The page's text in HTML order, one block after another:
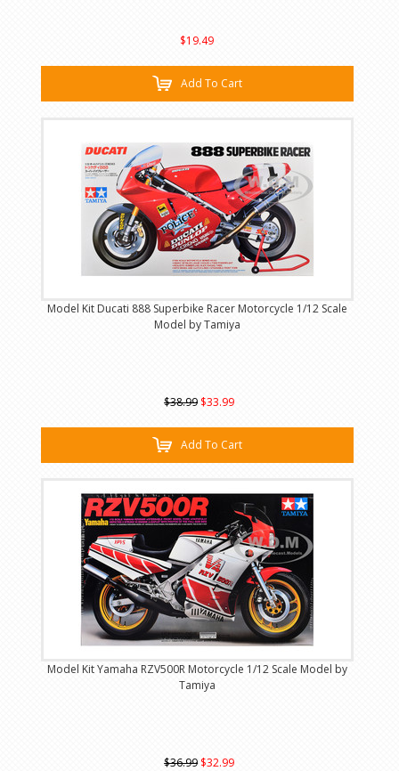
$19.49
Add To Cart
Model Kit Ducati 888 Superbike Racer Motorcycle 1/12 Scale
Model by Tamiya
$38.99 $33.99
Add To Cart
Model Kit Yamaha RZV500R Motorcycle 1/12 Scale Model by
Tamiya
$36.99 $32.99